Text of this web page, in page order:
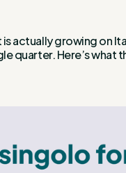
actually growing on
quarter. Here’s what